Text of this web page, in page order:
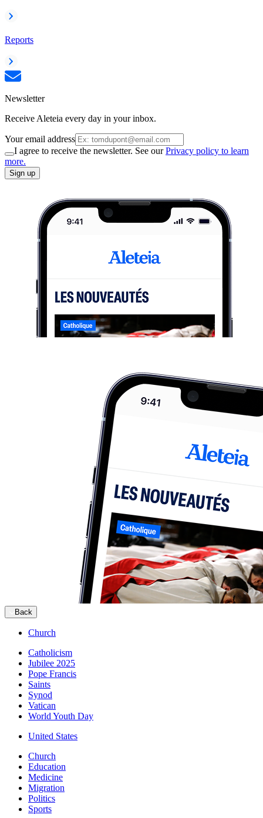
Reports
Newsletter
Receive Aleteia every day in your inbox.
Your email address
I agree to receive the newsletter. See ourPrivacy policy to learn
more.
Sign up
Back
Church
Catholicism
Jubilee 2025
Pope Francis
Saints
Synod
Vatican
World Youth Day
United States
Church
Education
Medicine
Migration
Politics
Sports